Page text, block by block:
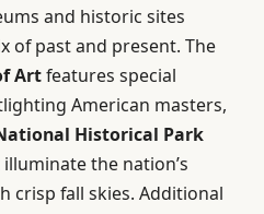
and historic sites
of past and present. The
Artfeatures special
American masters,
Historical Park
the nation’s
crisp fall skies. Additional